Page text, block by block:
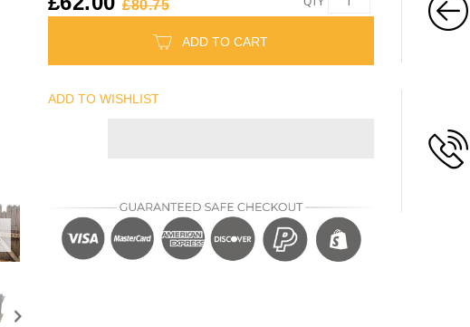
£80.75
ADD TO CART
ADD TO WISHLIST